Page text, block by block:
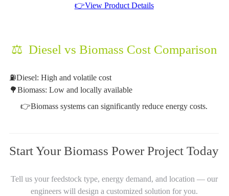
👉View Product Details
⚖️ Diesel vs Biomass Cost Comparison
⛽Diesel: High and volatile cost
🌳Biomass: Low and locally available
👉Biomass systems can significantly reduce energy costs.
Start Your Biomass Power Project Today
Tell us your feedstock type, energy demand, and location — our
engineers will design a customized solution for you.